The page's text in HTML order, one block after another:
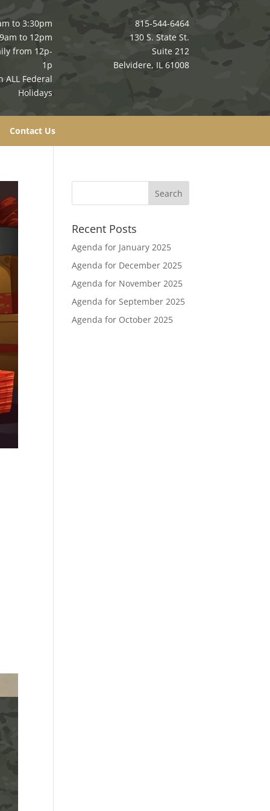
to 3:30pm
to 12pm
from 12p-
1p
ALL Federal
Holidays
815-544-6464
130 S. State St.
Suite 212
Belvidere, IL 61008
Contact Us
Recent Posts
Agenda for January 2025
Agenda for December 2025
Agenda for November 2025
Agenda for September 2025
Agenda for October 2025